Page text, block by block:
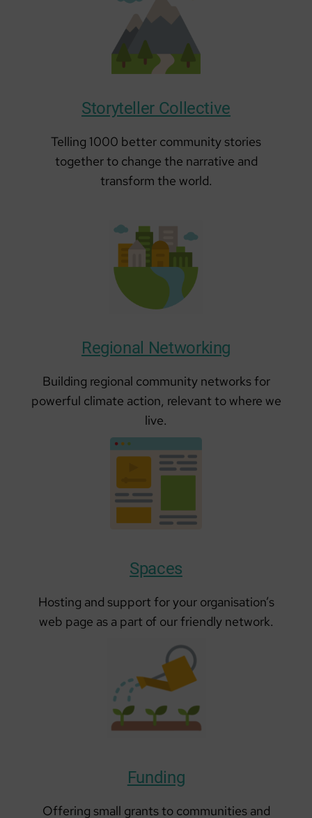
Storyteller Collective
Telling 1000 better community stories
together to change the narrative and
transform the world.
Regional Networking
Building regional community networks for
powerful climate action, relevant to where we
live.
Spaces
Hosting and support for your organisation’s
web page as a part of our friendly network.
Funding
Offering small grants to communities and